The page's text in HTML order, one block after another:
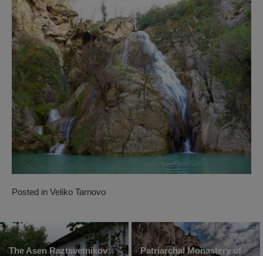
Posted in Veliko Tarnovo
The Asen Raztsvetnikov
Patriarchal Monastery of